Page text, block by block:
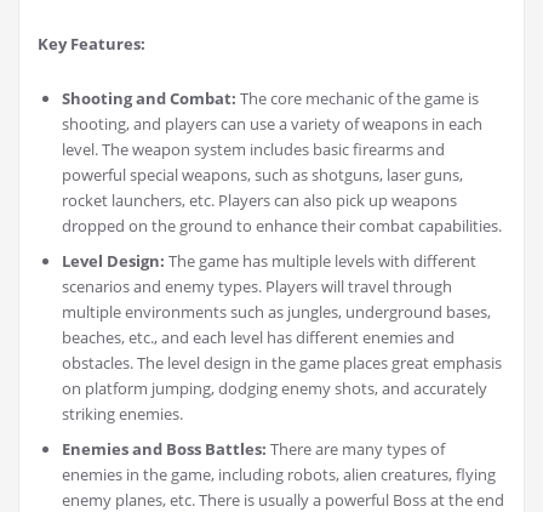
Key Features:
Shooting and Combat: The core mechanic of the game is
shooting, and players can use a variety of weapons in each
level. The weapon system includes basic firearms and
powerful special weapons, such as shotguns, laser guns,
rocket launchers, etc. Players can also pick up weapons
dropped on the ground to enhance their combat capabilities.
Level Design: The game has multiple levels with different
scenarios and enemy types. Players will travel through
multiple environments such as jungles, underground bases,
beaches, etc., and each level has different enemies and
obstacles. The level design in the game places great emphasis
on platform jumping, dodging enemy shots, and accurately
striking enemies.
Enemies and Boss Battles: There are many types of
enemies in the game, including robots, alien creatures, flying
enemy planes, etc. There is usually a powerful Boss at the end